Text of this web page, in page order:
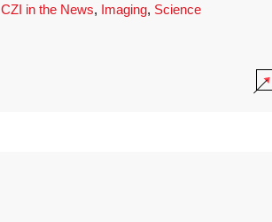
CZI in the News, Imaging, Science